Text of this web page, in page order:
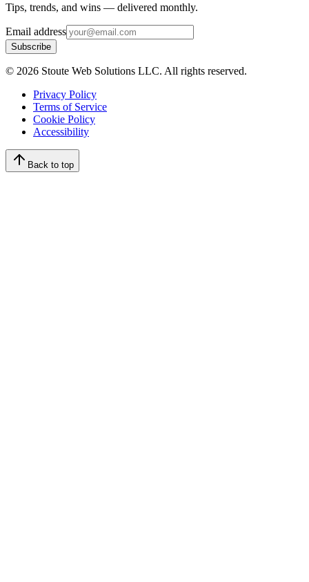
Tips, trends, and wins — delivered monthly.
Email address
Subscribe
© 2026 Stoute Web Solutions LLC. All rights reserved.
Privacy Policy
Terms of Service
Cookie Policy
Accessibility
Back to top